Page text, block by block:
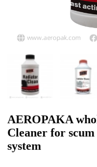
AEROPAKA
Cleaner for
system